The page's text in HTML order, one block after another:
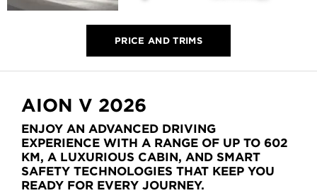
PRICE AND TRIMS
AION V 2026
ENJOY AN ADVANCED DRIVING
EXPERIENCE WITH A RANGE OF UP TO 602
KM, A LUXURIOUS CABIN, AND SMART
SAFETY TECHNOLOGIES THAT KEEP YOU
READY FOR EVERY JOURNEY.